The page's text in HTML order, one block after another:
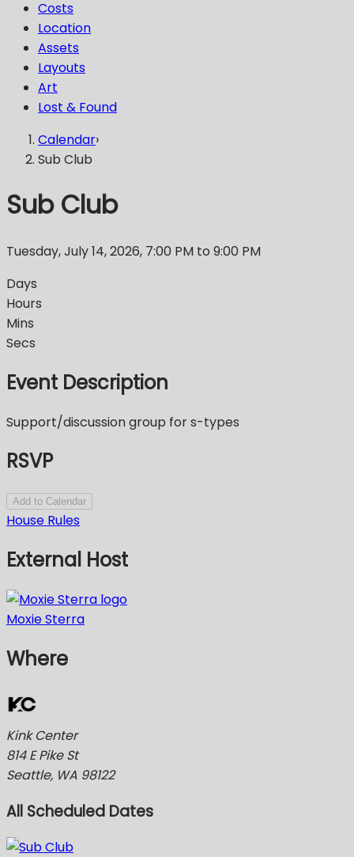
Costs
Location
Assets
Layouts
Art
Lost & Found
Calendar›
Sub Club
Sub Club
Tuesday, July 14, 2026, 7:00 PM to 9:00 PM
Days
Hours
Mins
Secs
Event Description
Support/discussion group for s-types
RSVP
Add to Calendar
House Rules
External Host
Moxie Sterra
Where
Kink Center
814 E Pike St
Seattle, WA 98122
All Scheduled Dates